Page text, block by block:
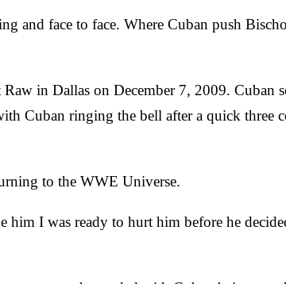
and face to face. Where Cuban push
in Dallas on December 7, 2009. Cuban
Cuban ringing the bell after a quick three
to the WWE Universe.
I was ready to hurt him before he